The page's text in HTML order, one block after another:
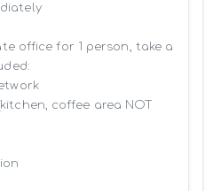
office for 1 person, take a
coffee area NOT